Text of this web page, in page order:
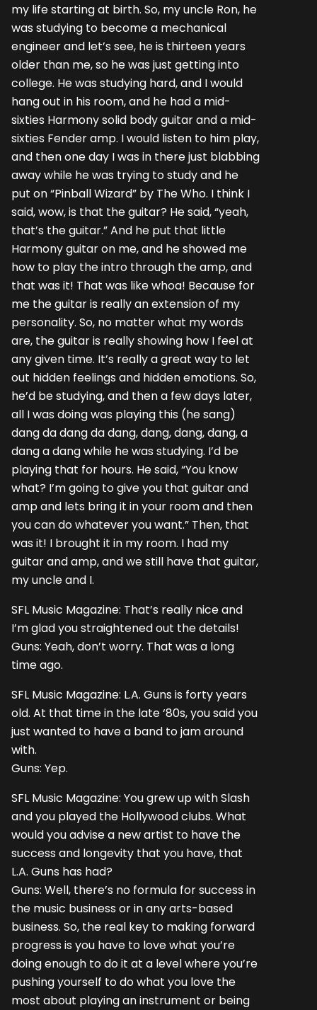
my life starting at birth. So, my uncle Ron, he
was studying to become a mechanical
engineer and let’s see, he is thirteen years
older than me, so he was just getting into
college. He was studying hard, and I would
hang out in his room, and he had a mid-
sixties Harmony solid body guitar and a mid-
sixties Fender amp. I would listen to him play,
and then one day I was in there just blabbing
away while he was trying to study and he
put on “Pinball Wizard” by The Who. I think I
said, wow, is that the guitar? He said, “yeah,
that’s the guitar.” And he put that little
Harmony guitar on me, and he showed me
how to play the intro through the amp, and
that was it! That was like whoa! Because for
me the guitar is really an extension of my
personality. So, no matter what my words
are, the guitar is really showing how I feel at
any given time. It’s really a great way to let
out hidden feelings and hidden emotions. So,
he’d be studying, and then a few days later,
all I was doing was playing this (he sang)
dang da dang da dang, dang, dang, dang, a
dang a dang while he was studying. I’d be
playing that for hours. He said, “You know
what? I’m going to give you that guitar and
amp and lets bring it in your room and then
you can do whatever you want.” Then, that
was it! I brought it in my room. I had my
guitar and amp, and we still have that guitar,
my uncle and I.
SFL Music Magazine: That’s really nice and
I’m glad you straightened out the details!
Guns: Yeah, don’t worry. That was a long
time ago.
SFL Music Magazine: L.A. Guns is forty years
old. At that time in the late ‘80s, you said you
just wanted to have a band to jam around
with.
Guns: Yep.
SFL Music Magazine: You grew up with Slash
and you played the Hollywood clubs. What
would you advise a new artist to have the
success and longevity that you have, that
L.A. Guns has had?
Guns: Well, there’s no formula for success in
the music business or in any arts-based
business. So, the real key to making forward
progress is you have to love what you’re
doing enough to do it at a level where you’re
pushing yourself to do what you love the
most about playing an instrument or being